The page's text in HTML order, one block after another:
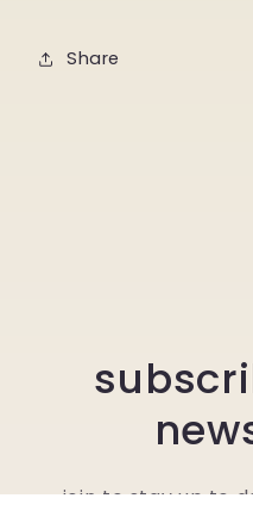
Share
join to stay up to